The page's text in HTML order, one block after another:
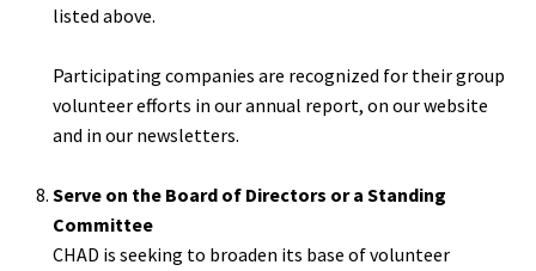
listed above.
Participating companies are recognized for their group
volunteer efforts in our annual report, on our website
and in our newsletters.
Serve on the Board of Directors or a Standing
Committee
CHAD is seeking to broaden its base of volunteer